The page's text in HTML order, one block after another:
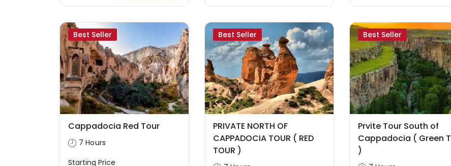
Best Seller
Cappadocia Red Tour
7 Hours
Starting Price
Best Seller
PRIVATE NORTH OF
CAPPADOCIA TOUR ( RED
TOUR )
Best Seller
Prvite Tour South of
Cappadocia ( Green
)